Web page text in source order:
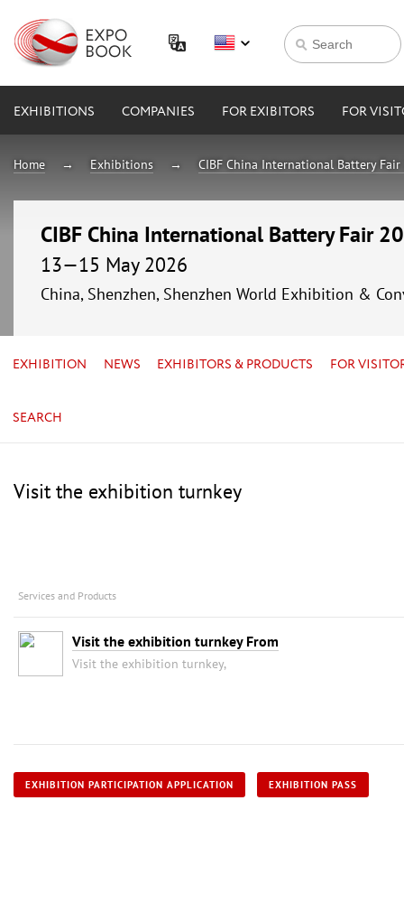
EXHIBITIONS COMPANIES FOR EXIBITORS FOR
Home Exhibitions CIBF China International Battery
CIBF China International Battery Fair
13—15 May 2026
China, Shenzhen, Shenzhen World Exhibition &
EXHIBITION NEWS EXHIBITORS & PRODUCTS FOR
SEARCH
Visit the exhibition turnkey
Services and Products
Visit the exhibition turnkey From
Visit the exhibition turnkey,
EXHIBITION PARTICIPATION APPLICATION EXHIBITION PASS